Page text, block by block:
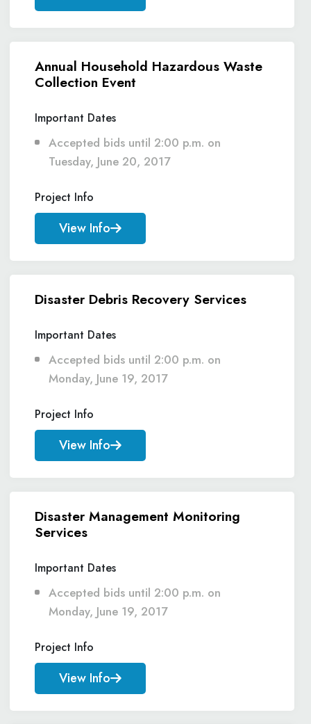
Annual Household Hazardous Waste
Collection Event
Important Dates
Accepted bids until 2:00 p.m. on
Tuesday, June 20, 2017
Project Info
View Info
Disaster Debris Recovery Services
Important Dates
Accepted bids until 2:00 p.m. on
Monday, June 19, 2017
Project Info
View Info
Disaster Management Monitoring
Services
Important Dates
Accepted bids until 2:00 p.m. on
Monday, June 19, 2017
Project Info
View Info